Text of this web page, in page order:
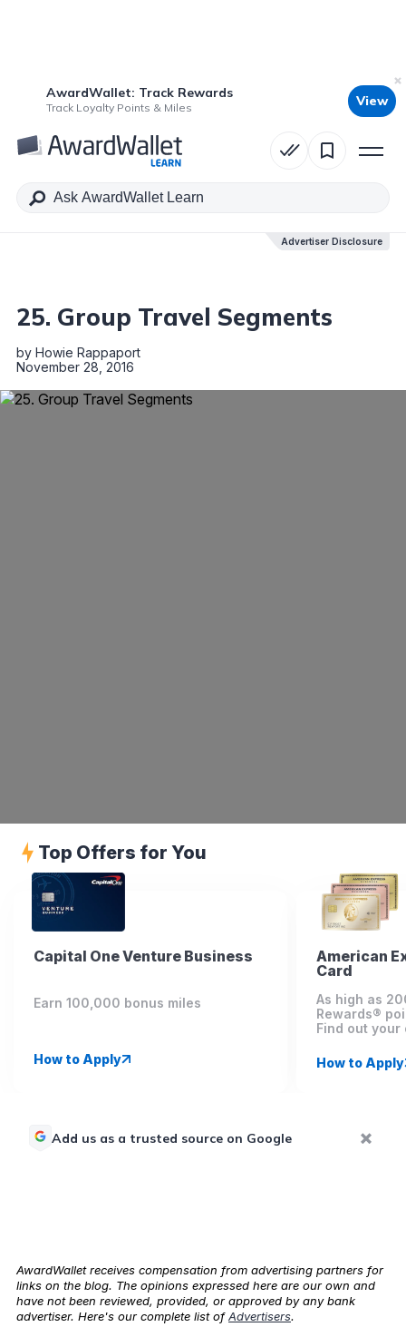
AwardWallet: Track Rewards
Track Loyalty Points & Miles View
Advertiser Disclosure
Table of Contents
Advertiser Disclosure
25. Group Travel Segments
by Howie Rappaport
November 28, 2016
Top Offers for You
Capital One Venture Business
Earn 100,000 bonus miles
How to Apply
American
Card
As high as
Rewards®
Find out your
How to Apply
Add us as a trusted source on Google
AwardWallet receives compensation from advertising partners for
links on the blog. The opinions expressed here are our own and
have not been reviewed, provided, or approved by any bank
advertiser. Here's our complete list ofAdvertisers.